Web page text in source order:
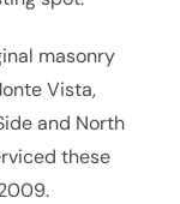
masonry
Vista,
and North
these